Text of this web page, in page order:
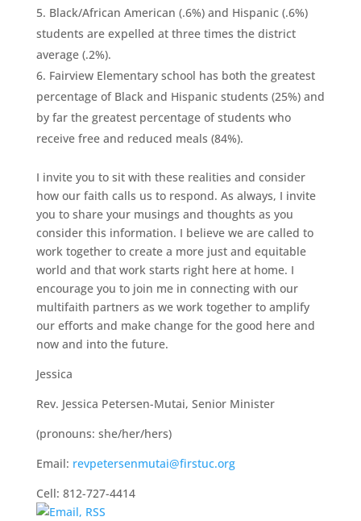
Black/African American (.6%) and Hispanic (.6%)
students are expelled at three times the district
average (.2%).
Fairview Elementary school has both the greatest
percentage of Black and Hispanic students (25%) and
by far the greatest percentage of students who
receive free and reduced meals (84%).
I invite you to sit with these realities and consider
how our faith calls us to respond. As always, I invite
you to share your musings and thoughts as you
consider this information. I believe we are called to
work together to create a more just and equitable
world and that work starts right here at home. I
encourage you to join me in connecting with our
multifaith partners as we work together to amplify
our efforts and make change for the good here and
now and into the future.
Jessica
Rev. Jessica Petersen-Mutai, Senior Minister
(pronouns: she/her/hers)
Email: revpetersenmutai@firstuc.org
Cell: 812-727-4414